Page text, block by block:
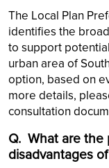
The Local Plan
identifies the
to support
urban area of
option, based on
more details,
consultation
Q. What are the
disadvantages